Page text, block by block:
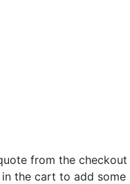
from the checkout
the cart to add some